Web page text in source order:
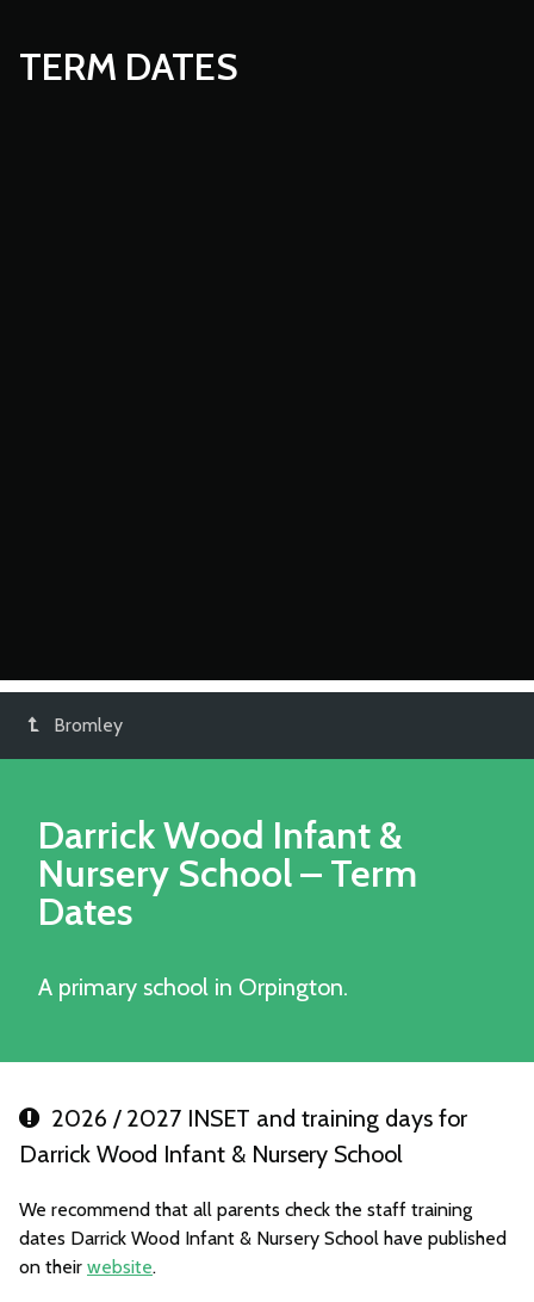
TERM DATES
Bromley
Darrick Wood Infant &
Nursery School– Term
Dates
A primary school in Orpington.
2026 / 2027 INSET and training days for
Darrick Wood Infant & Nursery School
We recommend that all parents check the staff training
dates Darrick Wood Infant & Nursery School have published
on their website.